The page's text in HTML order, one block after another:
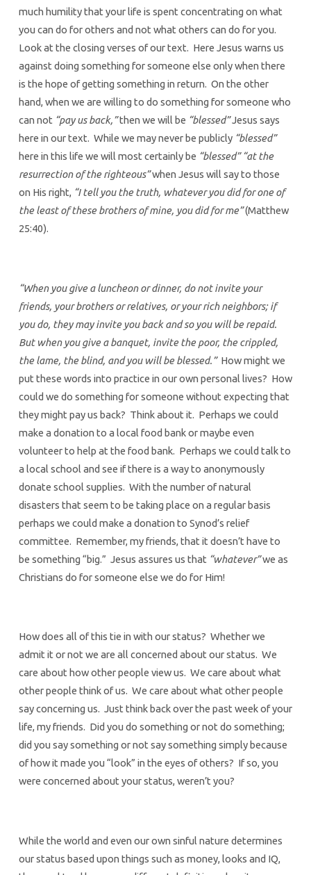
much humility that your life is spent concentrating on what
you can do for others and not what others can do for you.
Look at the closing verses of our text. Here Jesus warns us
against doing something for someone else only when there
is the hope of getting something in return. On the other
hand, when we are willing to do something for someone who
can not “pay us back,”then we will be “blessed”Jesus says
here in our text. While we may never be publicly “blessed”
here in this life we will most certainly be “blessed” “at the
resurrection of the righteous”when Jesus will say to those
on His right, “I tell you the truth, whatever you did for one of
the least of these brothers of mine, you did for me”(Matthew
25:40).
“When you give a luncheon or dinner, do not invite your
friends, your brothers or relatives, or your rich neighbors; if
you do, they may invite you back and so you will be repaid.
But when you give a banquet, invite the poor, the crippled,
the lame, the blind, and you will be blessed.”How might we
put these words into practice in our own personal lives? How
could we do something for someone without expecting that
they might pay us back? Think about it. Perhaps we could
make a donation to a local food bank or maybe even
volunteer to help at the food bank. Perhaps we could talk to
a local school and see if there is a way to anonymously
donate school supplies. With the number of natural
disasters that seem to be taking place on a regular basis
perhaps we could make a donation to Synod’s relief
committee. Remember, my friends, that it doesn’t have to
be something “big.” Jesus assures us that “whatever”we as
Christians do for someone else we do for Him!
How does all of this tie in with our status? Whether we
admit it or not we are all concerned about our status. We
care about how other people view us. We care about what
other people think of us. We care about what other people
say concerning us. Just think back over the past week of your
life, my friends. Did you do something or not do something;
did you say something or not say something simply because
of how it made you “look” in the eyes of others? If so, you
were concerned about your status, weren’t you?
While the world and even our own sinful nature determines
our status based upon things such as money, looks and IQ,